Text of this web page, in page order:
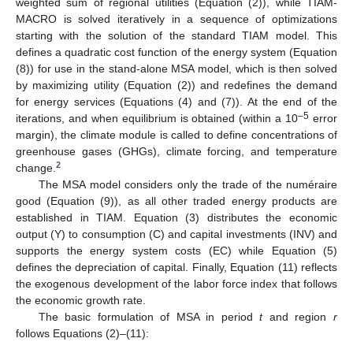
weighted sum of regional utilities (Equation (2)), while TIAM-
MACRO is solved iteratively in a sequence of optimizations
starting with the solution of the standard TIAM model. This
defines a quadratic cost function of the energy system (Equation
(8)) for use in the stand-alone MSA model, which is then solved
by maximizing utility (Equation (2)) and redefines the demand
for energy services (Equations (4) and (7)). At the end of the
iterations, and when equilibrium is obtained (within a 10–5 error
margin), the climate module is called to define concentrations of
greenhouse gases (GHGs), climate forcing, and temperature
change.2
The MSA model considers only the trade of the numéraire
good (Equation (9)), as all other traded energy products are
established in TIAM. Equation (3) distributes the economic
output (Y) to consumption (C) and capital investments (INV) and
supports the energy system costs (EC) while Equation (5)
defines the depreciation of capital. Finally, Equation (11) reflects
the exogenous development of the labor force index that follows
the economic growth rate.
The basic formulation of MSA in periodtand regionr
follows Equations (2)–(11):